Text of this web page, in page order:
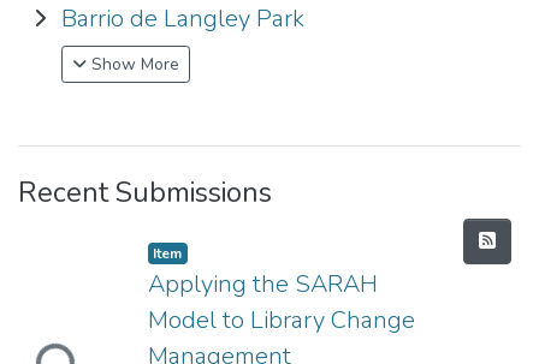
Expand Barrio de Langley Park
Barrio de Langley Park
Show More
Recent Submissions
Loading...
Item type:
Item,
Applying the SARAH
Model to Library Change
Management